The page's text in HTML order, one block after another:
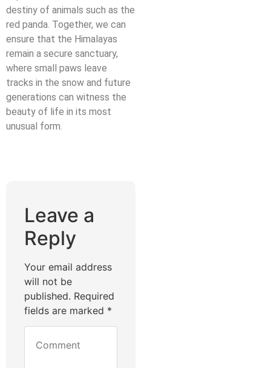
destiny of animals such as the
red panda. Together, we can
ensure that the Himalayas
remain a secure sanctuary,
where small paws leave
tracks in the snow and future
generations can witness the
beauty of life in its most
unusual form.
Leave a
Reply
Your email address
will not be
published. Required
fields are marked *